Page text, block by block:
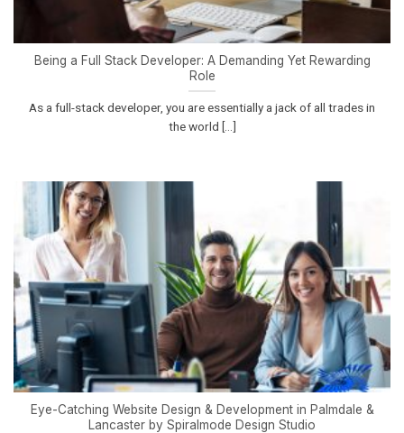
Being a Full Stack Developer: A Demanding Yet Rewarding
Role
As a full-stack developer, you are essentially a jack of all trades in
the world [...]
Eye-Catching Website Design & Development in Palmdale &
Lancaster by Spiralmode Design Studio